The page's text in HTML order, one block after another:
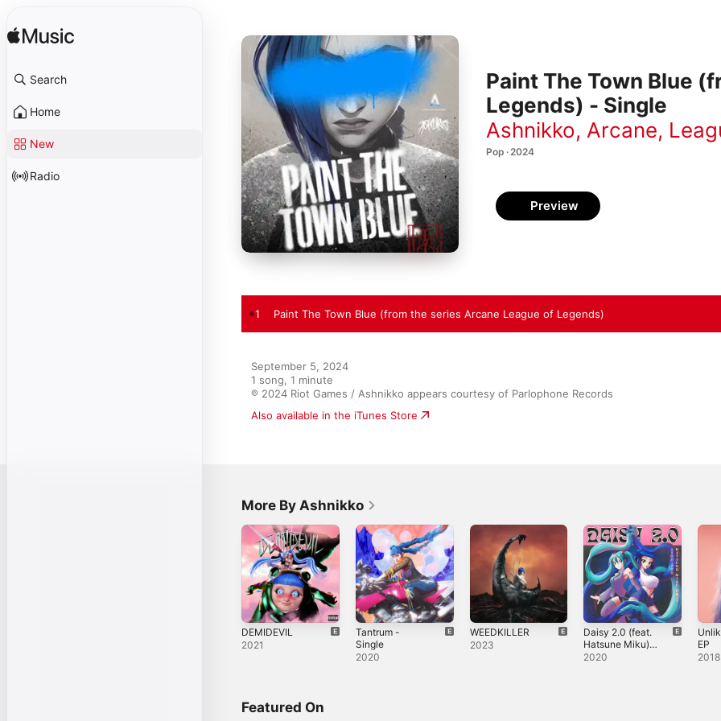
Search
Home
New
Radio
Paint The Town Blue
Legends) - Single
Ashnikko, Arcane,
Pop · 2024
Preview
1 Paint The Town Blue (from the series Arcane League of Legends)
September 5, 2024
1 song, 1 minute
℗ 2024 Riot Games / Ashnikko appears courtesy of Parlophone Records
Also available in the iTunes Store
More By Ashnikko
DEMIDEVIL
2021
Tantrum -
Single
2020
WEEDKILLER
2023
Daisy 2.0 (feat.
Hatsune Miku) -
Single
2020
EP
2018
Featured On